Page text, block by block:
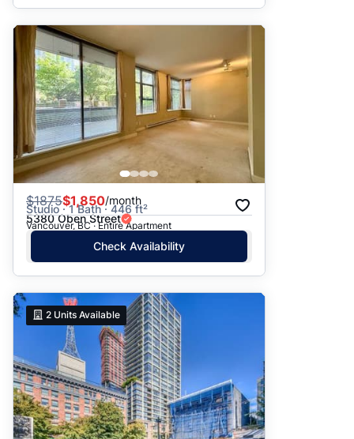
$1875$1,850/month
Studio · 1 Bath · 446 ft²
5380 Oben Street
Vancouver, BC · Entire Apartment
Check Availability
2 Units Available